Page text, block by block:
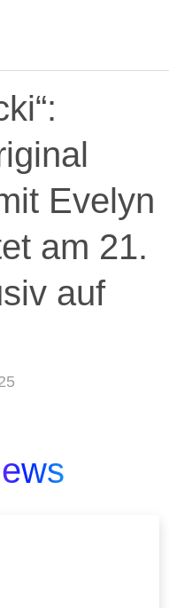
Evelyn
am 21.
auf